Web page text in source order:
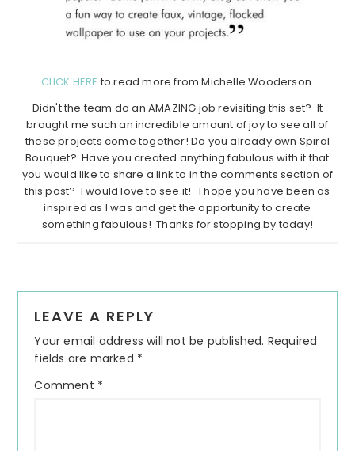
CLICK HERE to read more from Michelle Wooderson.
Didn't the team do an AMAZING job revisiting this set? It
brought me such an incredible amount of joy to see all of
these projects come together! Do you already own Spiral
Bouquet? Have you created anything fabulous with it that
you would like to share a link to in the comments section of
this post? I would love to see it! I hope you have been as
inspired as I was and get the opportunity to create
something fabulous! Thanks for stopping by today!
Interactions
LEAVE A REPLY
Your email address will not be published. Required
fields are marked *
Comment *